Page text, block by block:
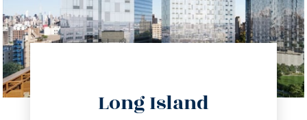
Long Island
info@trustsandestate.com